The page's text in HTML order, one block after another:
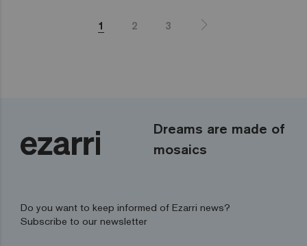
1 2 3
Dreams are made of
mosaics
Do you want to keep informed of Ezarri news?
Subscribe to our newsletter